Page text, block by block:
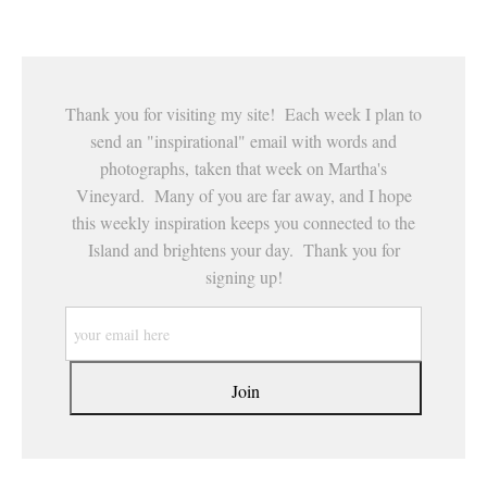
Thank you for visiting my site! Each week I plan to
send an "inspirational" email with words and
photographs, taken that week on Martha's
Vineyard. Many of you are far away, and I hope
this weekly inspiration keeps you connected to the
Island and brightens your day. Thank you for
signing up!